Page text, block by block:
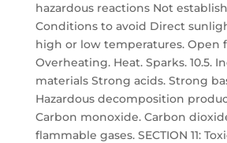
hazardous reactions Not
Conditions to avoid Direct
high or low temperatures. Open
Overheating. Heat. Sparks. 10.5.
materials Strong acids. Strong
Hazardous decomposition
Carbon monoxide. Carbon
flammable gases. SECTION 11: